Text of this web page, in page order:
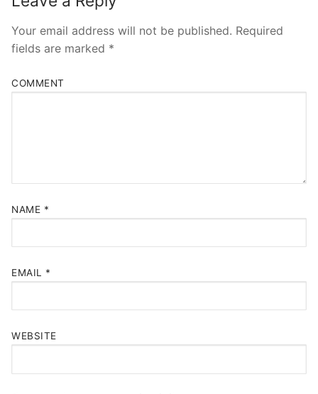
Your email address will not be published. Required
fields are marked *
COMMENT
NAME *
EMAIL *
WEBSITE